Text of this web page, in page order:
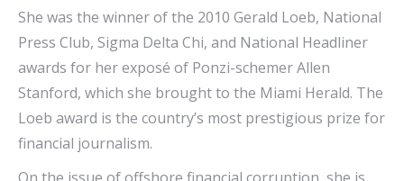
She was the winner of the 2010 Gerald Loeb, National
Press Club, Sigma Delta Chi, and National Headliner
awards for her exposé of Ponzi-schemer Allen
Stanford, which she brought to the Miami Herald. The
Loeb award is the country’s most prestigious prize for
financial journalism.